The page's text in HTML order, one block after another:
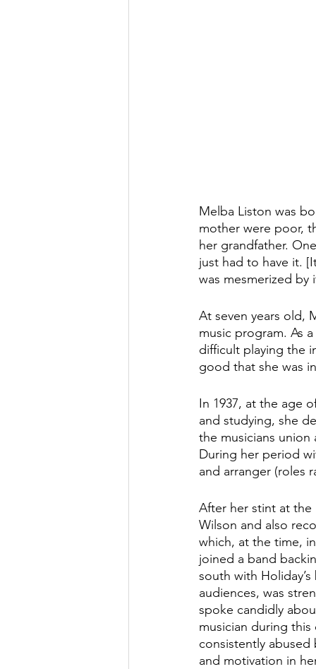
Melba Liston was
mother were poor,
her grandfather.
just had to have it.
was mesmerized
At seven years old,
music program. As
difficult playing the
good that she was
In 1937, at the age
and studying, she
the musicians
During her period
and arranger (roles
After her stint at
Wilson and also
which, at the time,
joined a band
south with
audiences, was
spoke candidly
musician during
consistently
and motivation in